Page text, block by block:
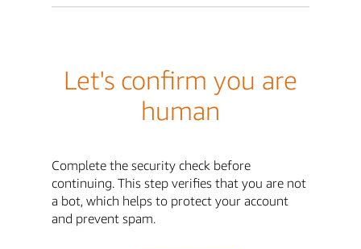
Let's confirm you are
human
Complete the security check before
continuing. This step verifies that you are not
a bot, which helps to protect your account
and prevent spam.